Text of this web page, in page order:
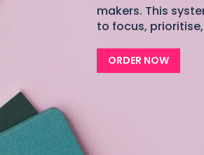
makers. This
to focus,
ORDER NOW